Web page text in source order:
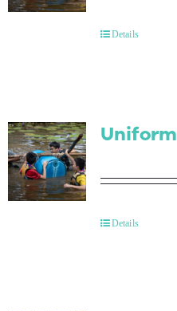
Details
Uniform
Details